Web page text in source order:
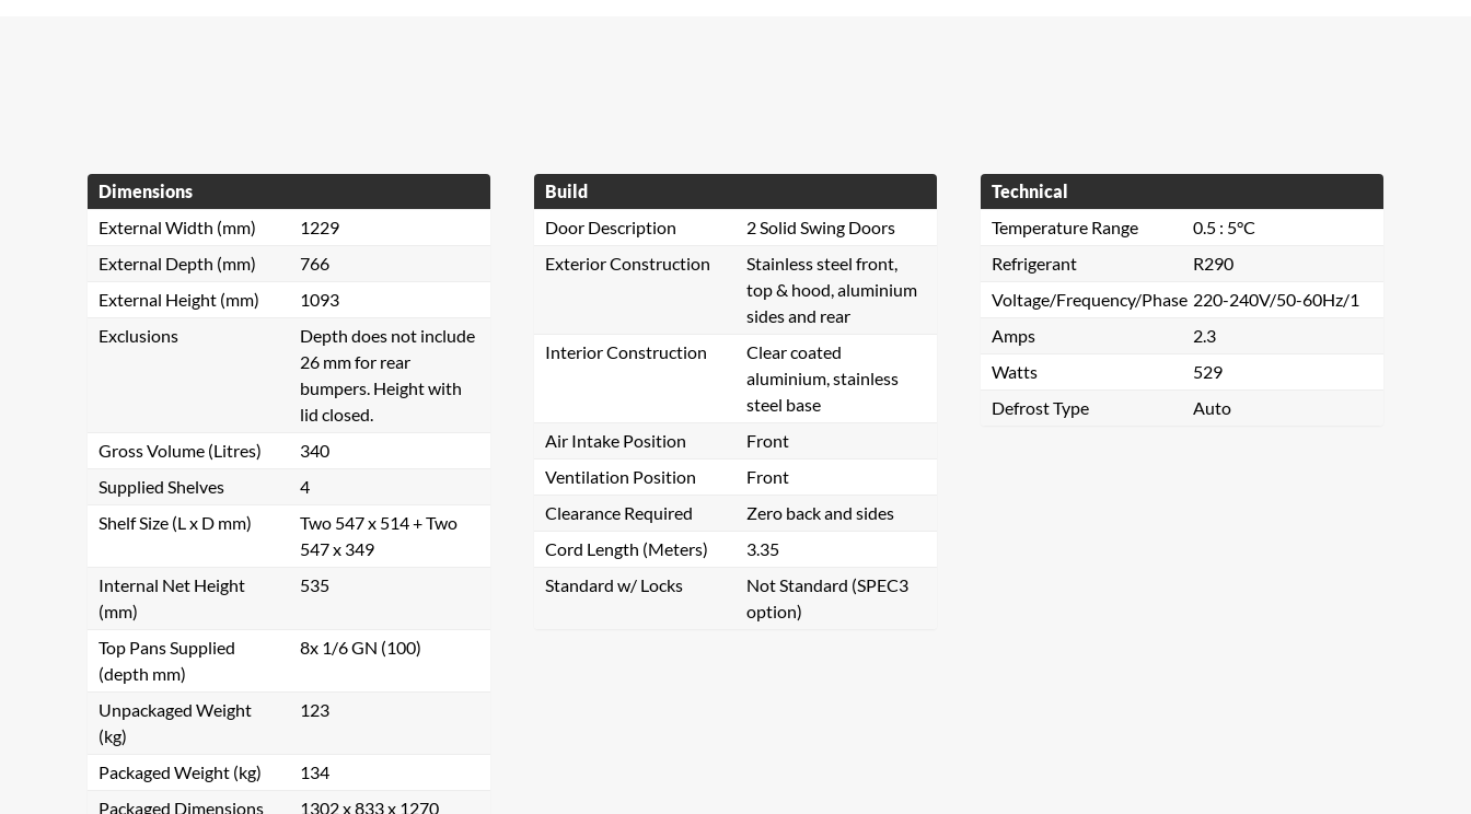
Dimensions
External Width (mm)
1229
External Depth (mm)
766
External Height (mm)
1093
Exclusions
Depth does not include
26 mm for rear
bumpers. Height with
lid closed.
Gross Volume (Litres)
340
Supplied Shelves
4
Shelf Size (L x D mm)
Two 547 x 514 + Two
547 x 349
Internal Net Height
(mm)
535
Top Pans Supplied
(depth mm)
8x 1/6 GN (100)
Unpackaged Weight
(kg)
123
Packaged Weight (kg)
134
Packaged Dimensions
1302 x 833 x 1270
Build
Door Description
2 Solid Swing Doors
Exterior Construction
Stainless steel front,
top & hood, aluminium
sides and rear
Interior Construction
Clear coated
aluminium, stainless
steel base
Air Intake Position
Front
Ventilation Position
Front
Clearance Required
Zero back and sides
Cord Length (Meters)
3.35
Standard w/ Locks
Not Standard (SPEC3
option)
Technical
Temperature Range
0.5 : 5°C
Refrigerant
R290
Voltage/Frequency/Phase 220-240V/50-60Hz/1
Amps
2.3
Watts
529
Defrost Type
Auto